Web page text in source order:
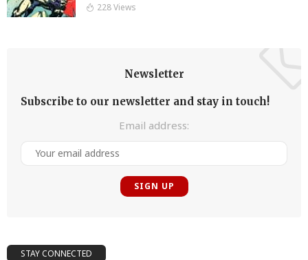
228 Views
Newsletter
Subscribe to our newsletter and stay in touch!
Email address:
STAY CONNECTED